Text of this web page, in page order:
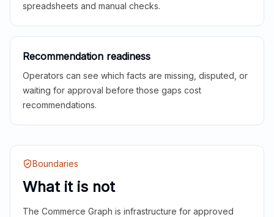
spreadsheets and manual checks.
Recommendation readiness
Operators can see which facts are missing, disputed, or
waiting for approval before those gaps cost
recommendations.
Boundaries
What it is not
The Commerce Graph is infrastructure for approved